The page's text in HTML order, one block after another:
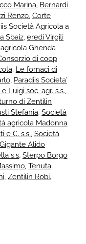
Marina, Bernardi
Renzo, Corte
Società Agricola a
Sbaiz, eredi Virgili
Ghenda
di coop
, Le fornaci di
, Paradiis Societa’
Luigi soc. agr. s.s.,
di Zentilin
Stefania, Società
agricola Madonna
e C. s.s., Società
Alido
s.s, Sterpo Borgo
, Tenuta
, Zentilin Robi..